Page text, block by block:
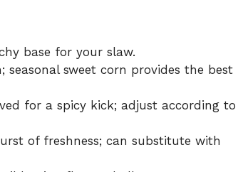
base for your slaw.
sweet corn provides the best
for a spicy kick; adjust according to
of freshness; can substitute with